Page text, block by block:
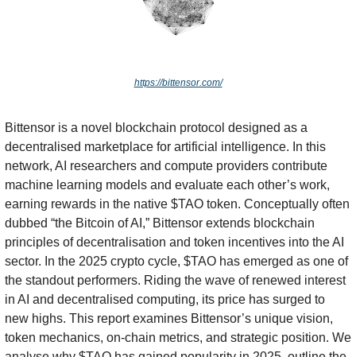
https://bittensor.com/
Bittensor is a novel blockchain protocol designed as a
decentralised marketplace for artificial intelligence. In this
network, AI researchers and compute providers contribute
machine learning models and evaluate each other’s work,
earning rewards in the native $TAO token. Conceptually often
dubbed “the Bitcoin of AI,” Bittensor extends blockchain
principles of decentralisation and token incentives into the AI
sector. In the 2025 crypto cycle, $TAO has emerged as one of
the standout performers. Riding the wave of renewed interest
in AI and decentralised computing, its price has surged to
new highs. This report examines Bittensor’s unique vision,
token mechanics, on-chain metrics, and strategic position. We